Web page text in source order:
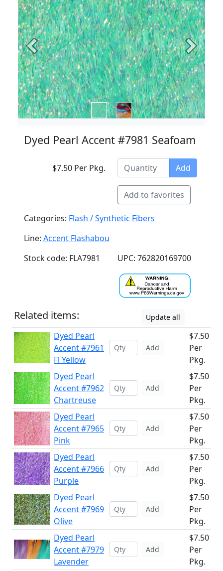
Previous Next
Dyed Pearl Accent #7981 Seafoam
$7.50 Per Pkg. Add
Add to favorites
Categories: Flash / Synthetic Fibers
Line: Accent Flashabou
Stock code: FLA7981
UPC: 762820169700
Related items: Update all
Dyed Pearl
Accent #7961
Fl Yellow
Add
$7.50
Per
Pkg.
Dyed Pearl
Accent #7962
Chartreuse
Add
$7.50
Per
Pkg.
Dyed Pearl
Accent #7965
Pink
Add
$7.50
Per
Pkg.
Dyed Pearl
Accent #7966
Purple
Add
$7.50
Per
Pkg.
Dyed Pearl
Accent #7969
Olive
Add
$7.50
Per
Pkg.
Dyed Pearl
Accent #7979
Lavender
Add
$7.50
Per
Pkg.